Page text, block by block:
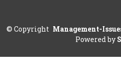
© Copyright Management-
Powered by